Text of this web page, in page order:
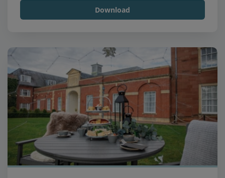
Download